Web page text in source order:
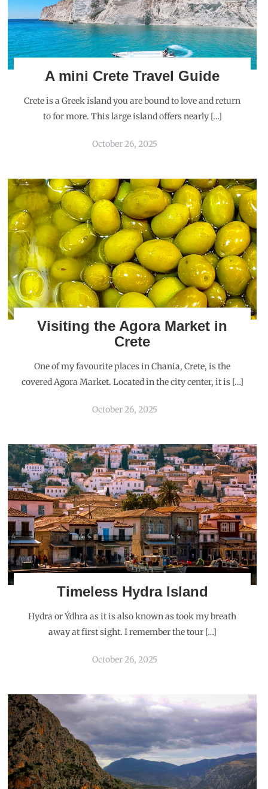
A mini Crete Travel Guide
Crete is a Greek island you are bound to love and return
to for more. This large island offers nearly […]
October 26, 2025
Visiting the Agora Market in
Crete
One of my favourite places in Chania, Crete, is the
covered Agora Market. Located in the city center, it is […]
October 26, 2025
Timeless Hydra Island
Hydra or Ýdhra as it is also known as took my breath
away at first sight. I remember the tour […]
October 26, 2025